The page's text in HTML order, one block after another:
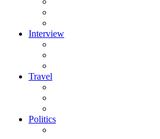
Interview
Travel
Politics